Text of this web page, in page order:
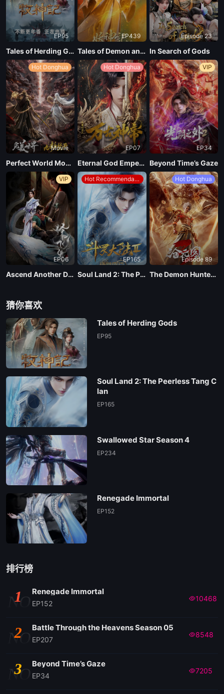
EP141
EP140
EP139
EP138
EP137
EP135
EP134
EP133
EP132
EP130
EP128
EP126
EP124
EP121
EP120
EP95
Tales of Herding Gods
EP439
Tales of Demon and God Season 10
Episode 23
In Search of Gods
Hot Donghua
Movie
Perfect World Movie: Nine Tribulations Incinerate the Heavens
Hot Donghua
EP07
Eternal God Emperor
VIP
EP34
Beyond Time’s Gaze
VIP
EP06
Ascend Another Day
Hot Recommendations
EP165
Soul Land 2: The Peerless Tang Clan
Hot Donghua
Episode 89
The Demon Hunter Season 3
猜你喜欢
Tales of Herding Gods
EP95
Soul Land 2: The Peerless Tang C
lan
EP165
Swallowed Star Season 4
EP234
Renegade Immortal
EP152
排行榜
NO
1 Renegade Immortal
EP152
10468
NO
2 Battle Through the Heavens Season 05
EP207
8548
NO
3 Beyond Time’s Gaze
EP34
7205